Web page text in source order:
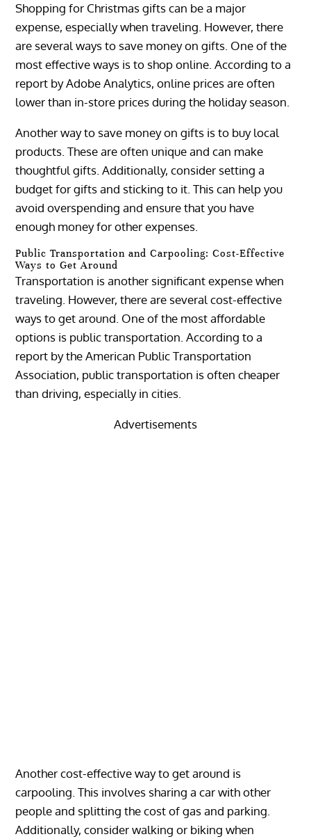
Shopping for Christmas gifts can be a major
expense, especially when traveling. However, there
are several ways to save money on gifts. One of the
most effective ways is to shop online. According to a
report by Adobe Analytics, online prices are often
lower than in-store prices during the holiday season.
Another way to save money on gifts is to buy local
products. These are often unique and can make
thoughtful gifts. Additionally, consider setting a
budget for gifts and sticking to it. This can help you
avoid overspending and ensure that you have
enough money for other expenses.
Public Transportation and Carpooling: Cost-Effective
Ways to Get Around
Transportation is another significant expense when
traveling. However, there are several cost-effective
ways to get around. One of the most affordable
options is public transportation. According to a
report by the American Public Transportation
Association, public transportation is often cheaper
than driving, especially in cities.
Advertisements
Another cost-effective way to get around is
carpooling. This involves sharing a car with other
people and splitting the cost of gas and parking.
Additionally, consider walking or biking when